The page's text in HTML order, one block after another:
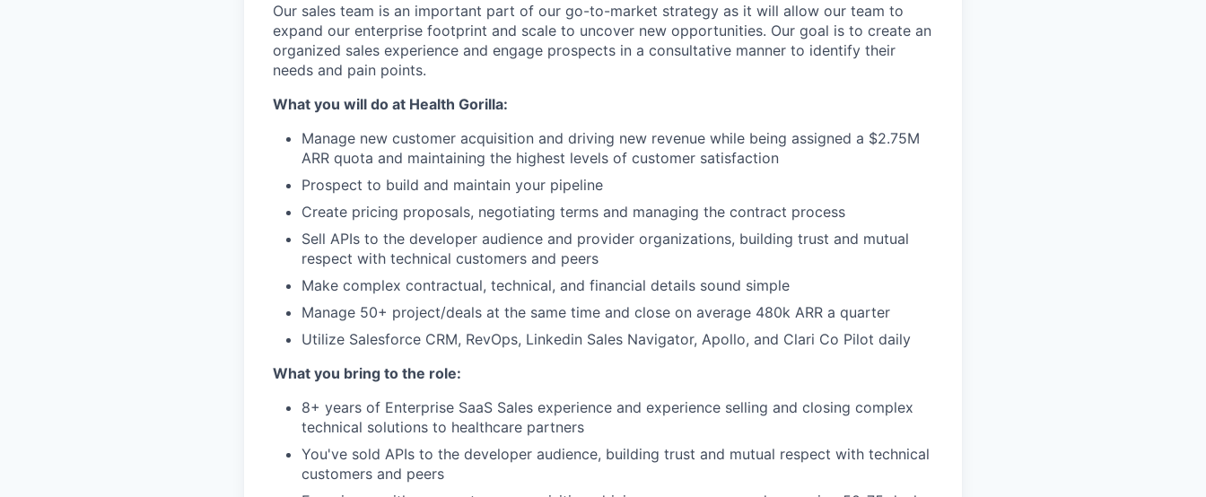
Our sales team is an important part of our go-to-market strategy as it will allow our team to
expand our enterprise footprint and scale to uncover new opportunities. Our goal is to create an
organized sales experience and engage prospects in a consultative manner to identify their
needs and pain points.
What you will do at Health Gorilla:
Manage new customer acquisition and driving new revenue while being assigned a $2.75M
ARR quota and maintaining the highest levels of customer satisfaction
Prospect to build and maintain your pipeline
Create pricing proposals, negotiating terms and managing the contract process
Sell APIs to the developer audience and provider organizations, building trust and mutual
respect with technical customers and peers
Make complex contractual, technical, and financial details sound simple
Manage 50+ project/deals at the same time and close on average 480k ARR a quarter
Utilize Salesforce CRM, RevOps, Linkedin Sales Navigator, Apollo, and Clari Co Pilot daily
What you bring to the role:
8+ years of Enterprise SaaS Sales experience and experience selling and closing complex
technical solutions to healthcare partners
You've sold APIs to the developer audience, building trust and mutual respect with technical
customers and peers